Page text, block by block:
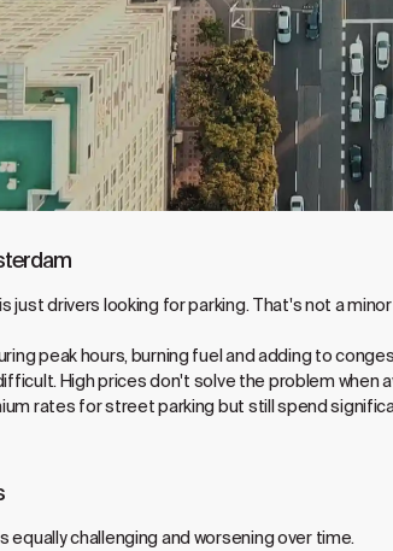
drivers looking for parking. That's not a
peak hours, burning fuel and adding to
High prices don't solve the problem when
rates for street parking but still spend
challenging and worsening over time.